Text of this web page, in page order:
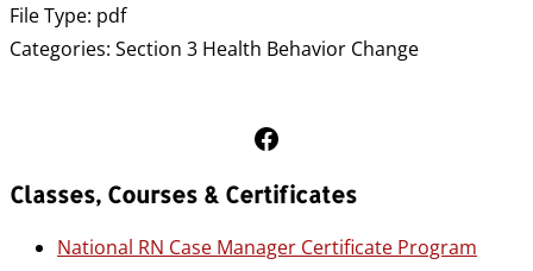
File Type: pdf
Categories: Section 3 Health Behavior Change
Follow Us on Facebook
Classes, Courses & Certificates
National RN Case Manager Certificate Program